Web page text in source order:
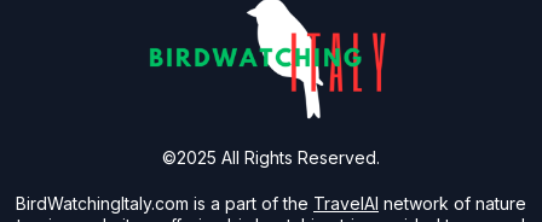
BirdWatchingItaly.com is a part of the TravelAI network of nature
©2025 All Rights Reserved.